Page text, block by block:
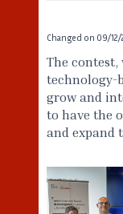
Changed on 09/12/
The contest,
technology-
grow and
to have the
and expand